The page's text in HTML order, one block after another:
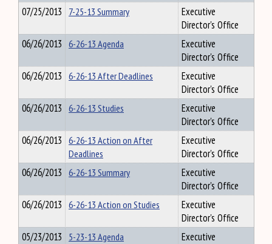
07/25/2013 7-25-13 Summary
Executive
Director's Office
06/26/2013 6-26-13 Agenda
Executive
Director's Office
06/26/2013 6-26-13 After Deadlines
Executive
Director's Office
06/26/2013 6-26-13 Studies
Executive
Director's Office
06/26/2013 6-26-13 Action on After
Deadlines
Executive
Director's Office
06/26/2013 6-26-13 Summary
Executive
Director's Office
06/26/2013 6-26-13 Action on Studies
Executive
Director's Office
05/23/2013 5-23-13 Agenda
Executive